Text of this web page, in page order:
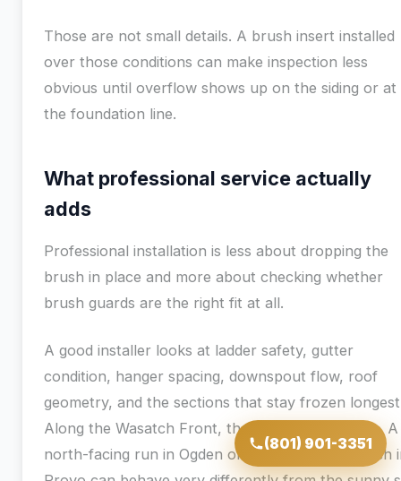
Those are not small details. A brush insert installed
over those conditions can make inspection less
obvious until overflow shows up on the siding or at
the foundation line.
What professional service actually
adds
Professional installation is less about dropping the
brush in place and more about checking whether
brush guards are the right fit at all.
A good installer looks at ladder safety, gutter
condition, hanger spacing, downspout flow, roof
geometry, and the sections that stay frozen
Along the Wasatch Front, that last point matters. A
north-facing run in Ogden or a shaded eave bench
(801) 901-3351